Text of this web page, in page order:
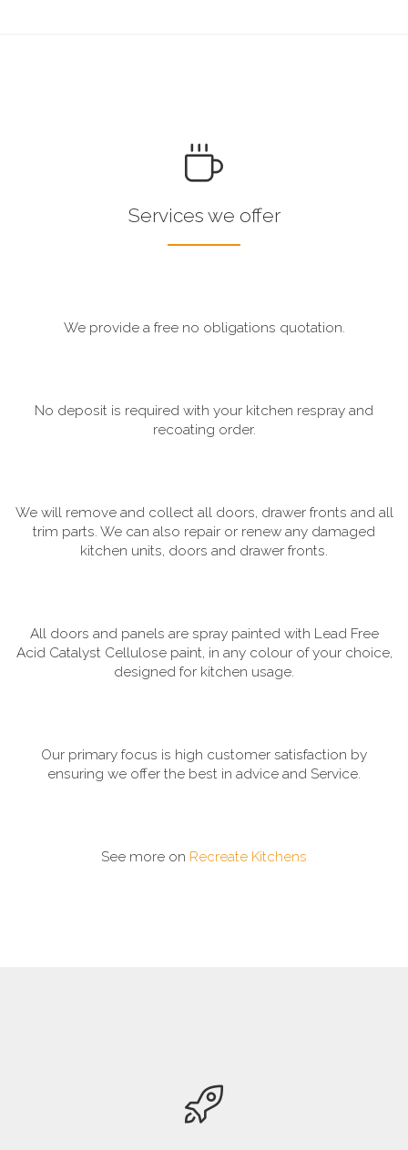
Services we offer
We provide a free no obligations quotation.
No deposit is required with your kitchen respray and
recoating order.
We will remove and collect all doors, drawer fronts and all
trim parts. We can also repair or renew any damaged
kitchen units, doors and drawer fronts.
All doors and panels are spray painted with Lead Free
Acid Catalyst Cellulose paint, in any colour of your choice,
designed for kitchen usage.
Our primary focus is high customer satisfaction by
ensuring we offer the best in advice and Service.
See more on Recreate Kitchens